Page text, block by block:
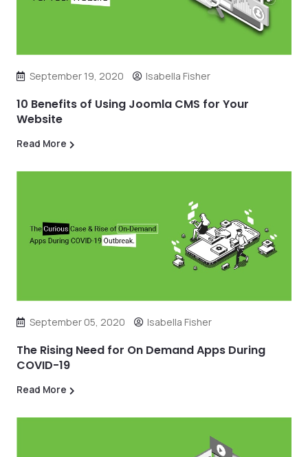
September 19, 2020 Isabella Fisher
10 Benefits of Using Joomla CMS for Your
Website
Read More
September 05, 2020 Isabella Fisher
The Rising Need for On Demand Apps During
COVID-19
Read More